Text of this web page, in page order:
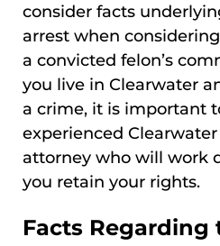
consider facts
arrest when
a convicted felon’s
you live in Clearwater
a crime, it is important
experienced
attorney who will work
you retain your rights.
Facts Regarding